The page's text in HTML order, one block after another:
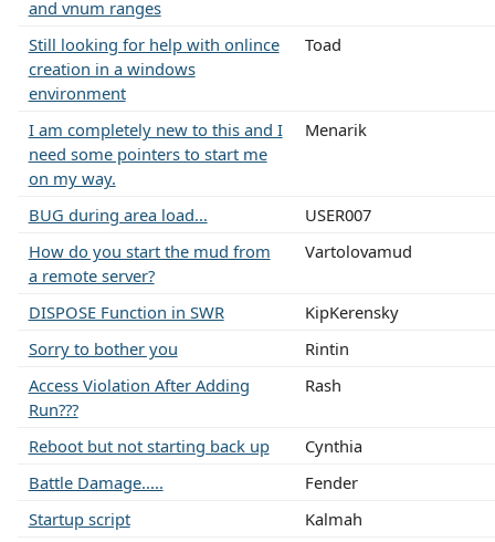
and vnum ranges
Still looking for help with onlince
creation in a windows
environment
Toad
I am completely new to this and I
need some pointers to start me
on my way.
Menarik
BUG during area load...
USER007
How do you start the mud from
a remote server?
Vartolovamud
DISPOSE Function in SWR
KipKerensky
Sorry to bother you
Rintin
Access Violation After Adding
Run???
Rash
Reboot but not starting back up
Cynthia
Battle Damage.....
Fender
Startup script
Kalmah